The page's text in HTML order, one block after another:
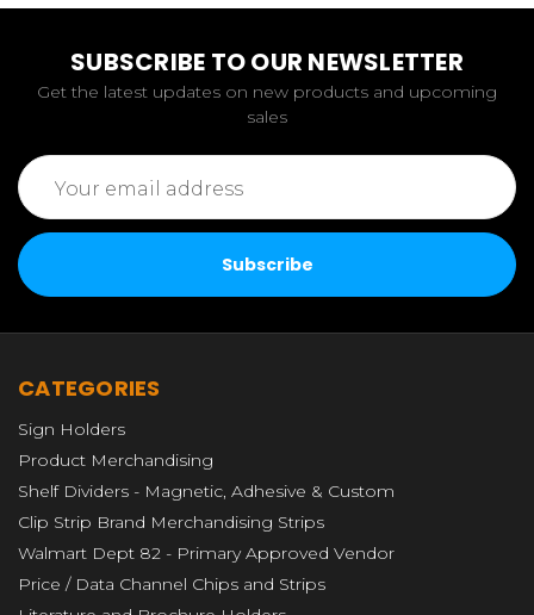
SUBSCRIBE TO OUR NEWSLETTER
Get the latest updates on new products and upcoming
sales
Email
Address
CATEGORIES
Sign Holders
Product Merchandising
Shelf Dividers - Magnetic, Adhesive & Custom
Clip Strip Brand Merchandising Strips
Walmart Dept 82 - Primary Approved Vendor
Price / Data Channel Chips and Strips